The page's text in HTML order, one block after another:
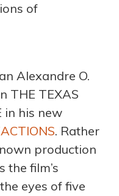
of
Alexandre O.
THE TEXAS
in his new
. Rather
production
the film’s
eyes of five